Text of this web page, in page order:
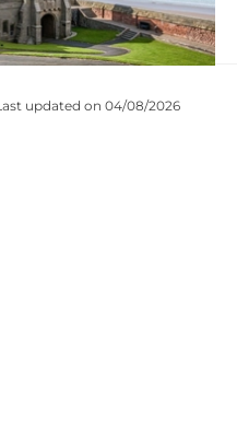
updated on 04/08/2026